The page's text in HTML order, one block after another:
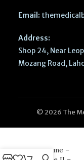
Email:
Address:
Shop 24, Near
Mozang Road,
© 2026 The
Pathways in
Medicine –